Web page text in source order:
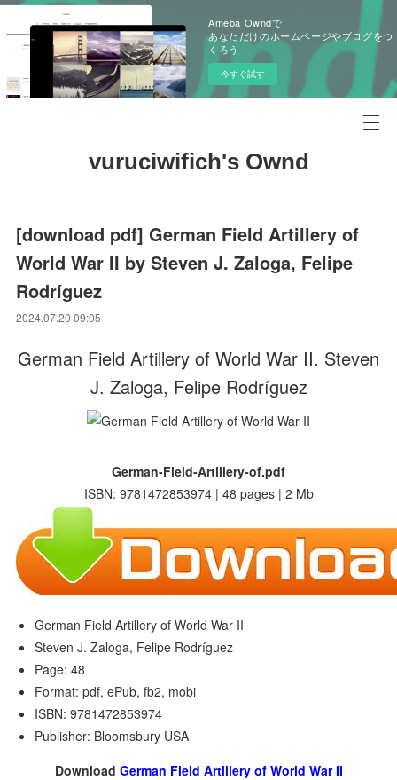
Ameba Owndで
あなただけのホームページやブログをつ
くろう
今すぐ試す
vuruciwifich's Ownd
[download pdf] German Field Artillery of
World War II by Steven J. Zaloga, Felipe
Rodríguez
2024.07.20 09:05
German Field Artillery of World War II. Steven
J. Zaloga, Felipe Rodríguez
German-Field-Artillery-of.pdf
ISBN: 9781472853974 | 48 pages | 2 Mb
German Field Artillery of World War II
Steven J. Zaloga, Felipe Rodríguez
Page: 48
Format: pdf, ePub, fb2, mobi
ISBN: 9781472853974
Publisher: Bloomsbury USA
Download German Field Artillery of World War II